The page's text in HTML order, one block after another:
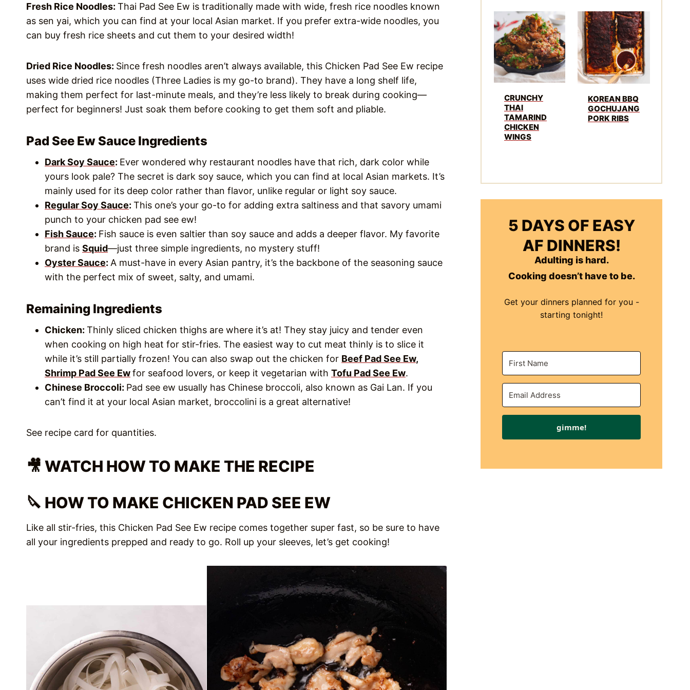
Fresh Rice Noodles: Thai Pad See Ew is traditionally made with wide, fresh rice noodles known
as sen yai, which you can find at your local Asian market. If you prefer extra-wide noodles, you
can buy fresh rice sheets and cut them to your desired width!
Dried Rice Noodles: Since fresh noodles aren’t always available, this Chicken Pad See Ew recipe
uses wide dried rice noodles (Three Ladies is my go-to brand). They have a long shelf life,
making them perfect for last-minute meals, and they’re less likely to break during cooking—
perfect for beginners! Just soak them before cooking to get them soft and pliable.
Pad See Ew Sauce Ingredients
Dark Soy Sauce: Ever wondered why restaurant noodles have that rich, dark color while
yours look pale? The secret is dark soy sauce, which you can find at local Asian markets. It’s
mainly used for its deep color rather than flavor, unlike regular or light soy sauce.
Regular Soy Sauce: This one’s your go-to for adding extra saltiness and that savory umami
punch to your chicken pad see ew!
Fish Sauce: Fish sauce is even saltier than soy sauce and adds a deeper flavor. My favorite
brand is Squid—just three simple ingredients, no mystery stuff!
Oyster Sauce: A must-have in every Asian pantry, it’s the backbone of the seasoning sauce
with the perfect mix of sweet, salty, and umami.
Remaining Ingredients
Chicken: Thinly sliced chicken thighs are where it’s at! They stay juicy and tender even
when cooking on high heat for stir-fries. The easiest way to cut meat thinly is to slice it
while it’s still partially frozen! You can also swap out the chicken for Beef Pad See Ew,
Shrimp Pad See Ewfor seafood lovers, or keep it vegetarian with Tofu Pad See Ew.
Chinese Broccoli: Pad see ew usually has Chinese broccoli, also known as Gai Lan. If you
can’t find it at your local Asian market, broccolini is a great alternative!
See recipe card for quantities.
🎥 WATCH HOW TO MAKE THE RECIPE
🔪 HOW TO MAKE CHICKEN PAD SEE EW
Like all stir-fries, this Chicken Pad See Ew recipe comes together super fast, so be sure to have
all your ingredients prepped and ready to go. Roll up your sleeves, let’s get cooking!
CRUNCHY
THAI
TAMARIND
CHICKEN
WINGS
KOREAN BBQ
GOCHUJANG
PORK RIBS
5 DAYS OF EASY
AF DINNERS!
Adulting is hard.
Cooking doesn’t have to be.
Get your dinners planned for you -
starting tonight!
gimme!